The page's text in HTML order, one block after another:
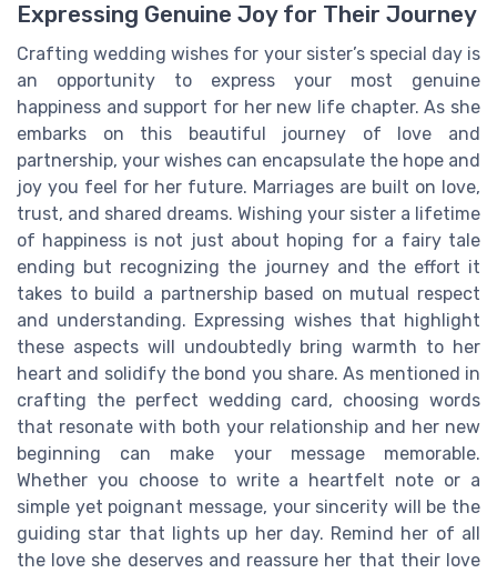
Expressing Genuine Joy for Their Journey
Crafting wedding wishes for your sister’s special day is
an opportunity to express your most genuine
happiness and support for her new life chapter. As she
embarks on this beautiful journey of love and
partnership, your wishes can encapsulate the hope and
joy you feel for her future. Marriages are built on love,
trust, and shared dreams. Wishing your sister a lifetime
of happiness is not just about hoping for a fairy tale
ending but recognizing the journey and the effort it
takes to build a partnership based on mutual respect
and understanding. Expressing wishes that highlight
these aspects will undoubtedly bring warmth to her
heart and solidify the bond you share. As mentioned in
crafting the perfect wedding card, choosing words
that resonate with both your relationship and her new
beginning can make your message memorable.
Whether you choose to write a heartfelt note or a
simple yet poignant message, your sincerity will be the
guiding star that lights up her day. Remind her of all
the love she deserves and reassure her that their love